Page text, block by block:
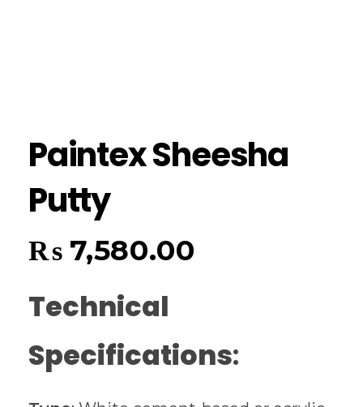
Paintex Sheesha
Putty
₨ 7,580.00
Technical
Specifications: